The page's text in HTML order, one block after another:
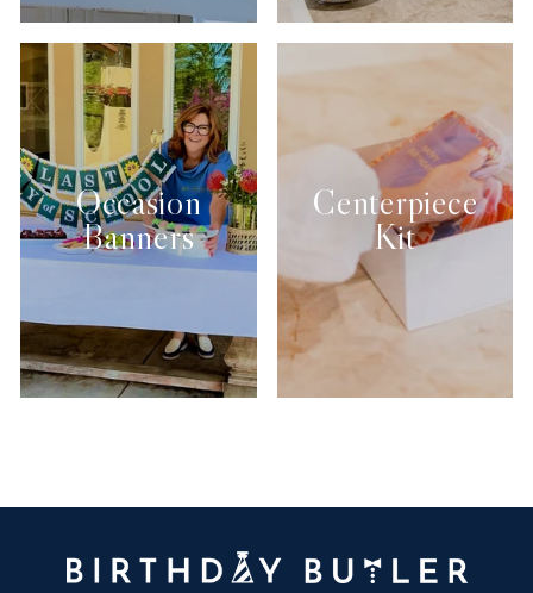
Occasion
Banners
Centerpiece
Kit